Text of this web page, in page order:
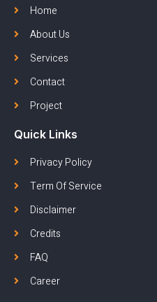
Home
About Us
Services
Contact
Project
Quick Links
Privacy Policy
Term Of Service
Disclaimer
Credits
FAQ
Career